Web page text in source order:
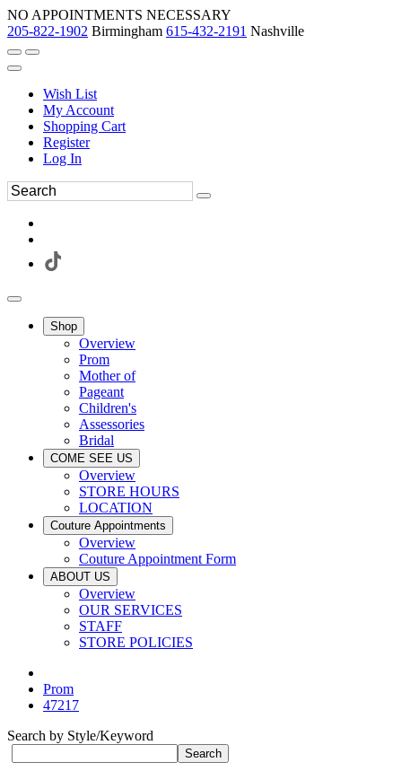
NO APPOINTMENTS NECESSARY
205-822-1902 Birmingham 615-432-2191 Nashville
Wish List
My Account
Shopping Cart
Register
Log In
Shop
Overview
Prom
Mother of
Pageant
Children's
Assessories
Bridal
COME SEE US
Overview
STORE HOURS
LOCATION
Couture Appointments
Overview
Couture Appointment Form
ABOUT US
Overview
OUR SERVICES
STAFF
STORE POLICIES
Prom
47217
Search by Style/Keyword